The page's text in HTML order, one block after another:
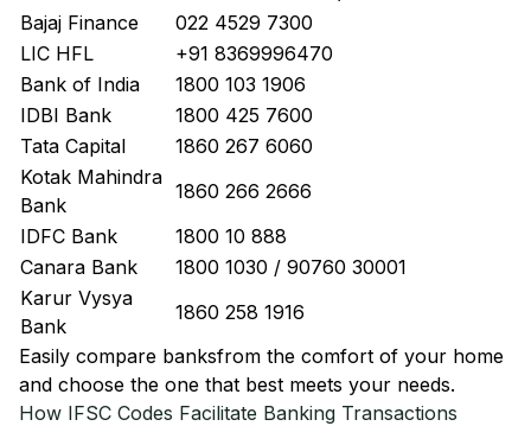
Bajaj Finance
022 4529 7300
LIC HFL
+91 8369996470
Bank of India
1800 103 1906
IDBI Bank
1800 425 7600
Tata Capital
1860 267 6060
Kotak Mahindra
Bank
1860 266 2666
IDFC Bank
1800 10 888
Canara Bank
1800 1030 / 90760 30001
Karur Vysya
Bank
1860 258 1916
Easily compare banksfrom the comfort of your home
and choose the one that best meets your needs.
How IFSC Codes Facilitate Banking Transactions